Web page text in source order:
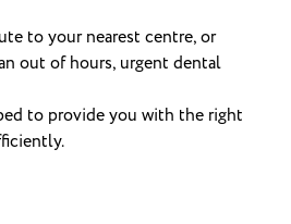
to your nearest centre, or
out of hours, urgent dental
to provide you with the right